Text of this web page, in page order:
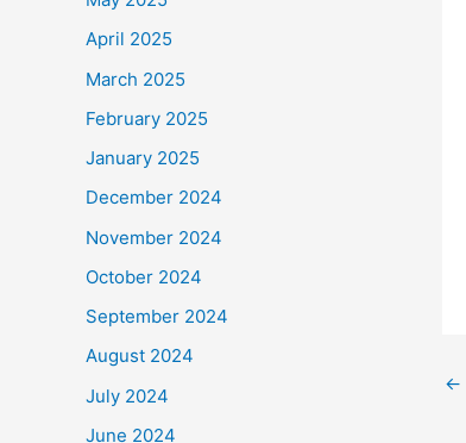
April 2025
March 2025
February 2025
January 2025
December 2024
November 2024
October 2024
September 2024
August 2024
July 2024
June 2024
←